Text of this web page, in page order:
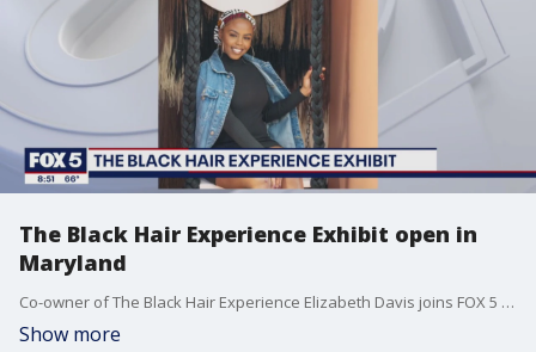
The Black Hair Experience Exhibit open in
Maryland
Co-owner of The Black Hair Experience Elizabeth Davis joins FOX 5 to discuss the inspiration behind opening the exhibit and how people can visit.
Show more